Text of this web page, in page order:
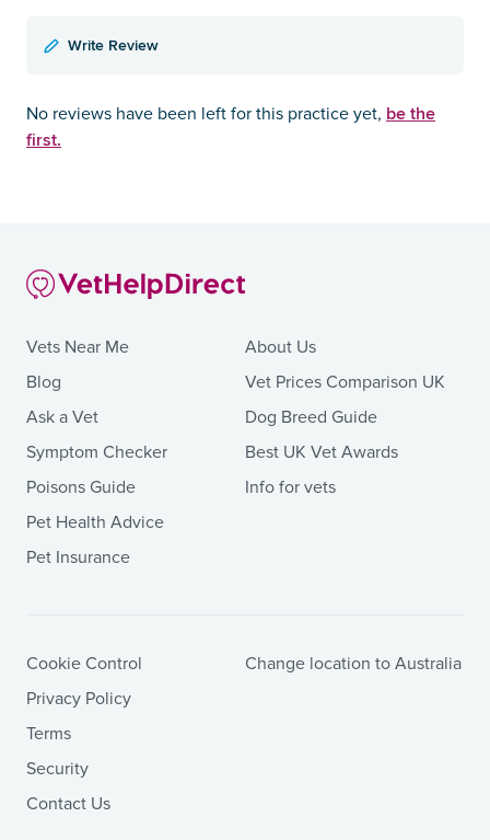
Write Review
No reviews have been left for this practice yet, be the
first.
Vets Near Me
Blog
Ask a Vet
Symptom Checker
Poisons Guide
Pet Health Advice
Pet Insurance
About Us
Vet Prices Comparison UK
Dog Breed Guide
Best UK Vet Awards
Info for vets
Cookie Control
Privacy Policy
Terms
Security
Contact Us
Change location to Australia